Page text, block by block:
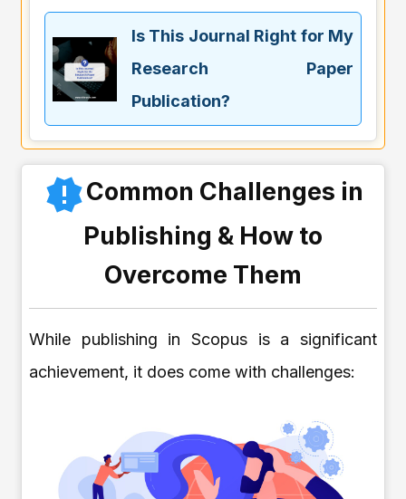
Is This Journal Right for My
Research Paper
Publication?
Common Challenges in
Publishing & How to
Overcome Them
While publishing in Scopus is a significant
achievement, it does come with challenges: